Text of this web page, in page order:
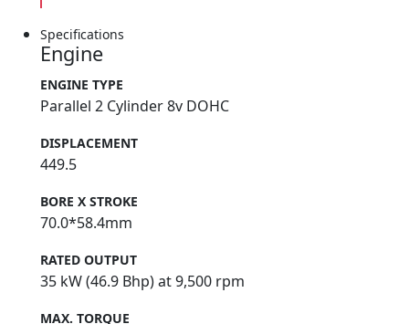
Specifications
Engine
ENGINE TYPE
Parallel 2 Cylinder 8v DOHC
DISPLACEMENT
449.5
BORE X STROKE
70.0*58.4mm
RATED OUTPUT
35 kW (46.9 Bhp) at 9,500 rpm
MAX. TORQUE